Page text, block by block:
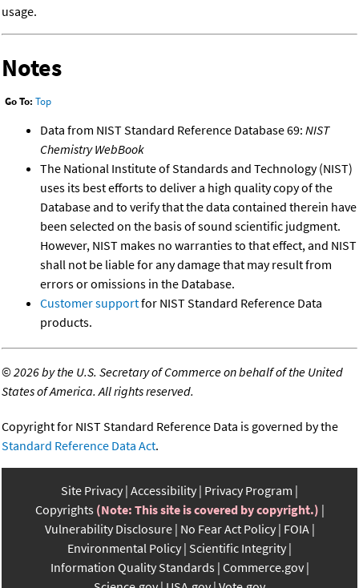
usage.
Notes
Go To: Top
Data from NIST Standard Reference Database 69: NIST
Chemistry WebBook
The National Institute of Standards and Technology (NIST)
uses its best efforts to deliver a high quality copy of the
Database and to verify that the data contained therein have
been selected on the basis of sound scientific judgment.
However, NIST makes no warranties to that effect, and NIST
shall not be liable for any damage that may result from
errors or omissions in the Database.
Customer supportfor NIST Standard Reference Data
products.
©2026 by the U.S. Secretary of Commerce on behalf of the United
States of America. All rights reserved.
Copyright for NIST Standard Reference Data is governed by the
Standard Reference Data Act.
Site Privacy Accessibility Privacy Program
Copyrights (Note: This site is covered by copyright.)
Vulnerability Disclosure No Fear Act Policy FOIA
Environmental Policy Scientific Integrity
Information Quality Standards Commerce.gov